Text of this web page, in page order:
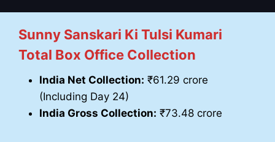
Sunny Sanskari Ki Tulsi Kumari
Total Box Office Collection
India Net Collection: ₹61.29 crore
(Including Day 24)
India Gross Collection: ₹73.48 crore